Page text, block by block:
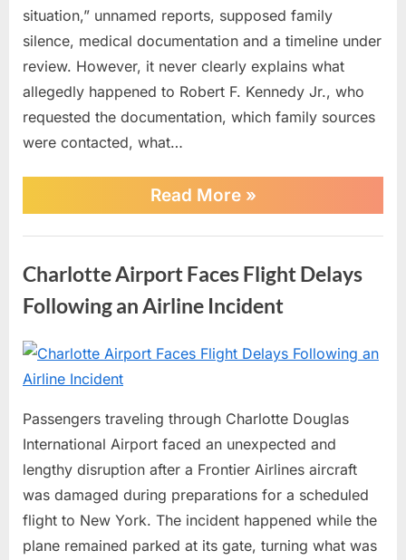
situation,” unnamed reports, supposed family
silence, medical documentation and a timeline under
review. However, it never clearly explains what
allegedly happened to Robert F. Kennedy Jr., who
requested the documentation, which family sources
were contacted, what…
Read More“What
We
About
RFK
Jr.”
»
Charlotte Airport Faces Flight Delays
Following an Airline Incident
Posted
on
June
29,
admin
No
Commentson
Airport
Faces
Flight
Following
an
Airline
Passengers traveling through Charlotte Douglas
International Airport faced an unexpected and
lengthy disruption after a Frontier Airlines aircraft
was damaged during preparations for a scheduled
flight to New York. The incident happened while the
plane remained parked at its gate, turning what was